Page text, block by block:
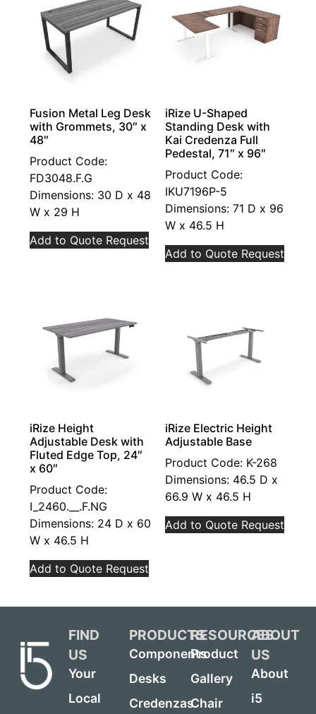
Fusion Metal Leg Desk
with Grommets, 30″ x
48″
Product Code:
FD3048.F.G
Dimensions: 30 D x 48
W x 29 H
Add to Quote Request
iRize U-Shaped
Standing Desk with
Kai Credenza Full
Pedestal, 71″ x 96″
Product Code:
IKU7196P-5
Dimensions: 71 D x 96
W x 46.5 H
Add to Quote Request
iRize Height
Adjustable Desk with
Fluted Edge Top, 24″
x 60″
Product Code:
I_2460.__.F.NG
Dimensions: 24 D x 60
W x 46.5 H
Add to Quote Request
iRize Electric Height
Adjustable Base
Product Code: K-268
Dimensions: 46.5 D x
66.9 W x 46.5 H
Add to Quote Request
FIND
US
Your
Local
PRODUCTS
Components
Desks
Credenzas
RESOURCES
Product
Gallery
Chair
ABOUT
US
About
i5